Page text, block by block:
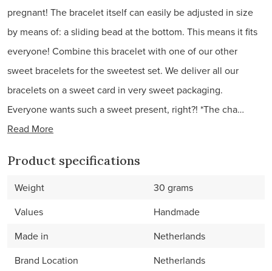
pregnant! The bracelet itself can easily be adjusted in size
by means of: a sliding bead at the bottom. This means it fits
everyone! Combine this bracelet with one of our other
sweet bracelets for the sweetest set. We deliver all our
bracelets on a sweet card in very sweet packaging.
Everyone wants such a sweet present, right?! *The cha…
Read More
Product specifications
Weight
30 grams
Values
Handmade
Made in
Netherlands
Brand Location
Netherlands